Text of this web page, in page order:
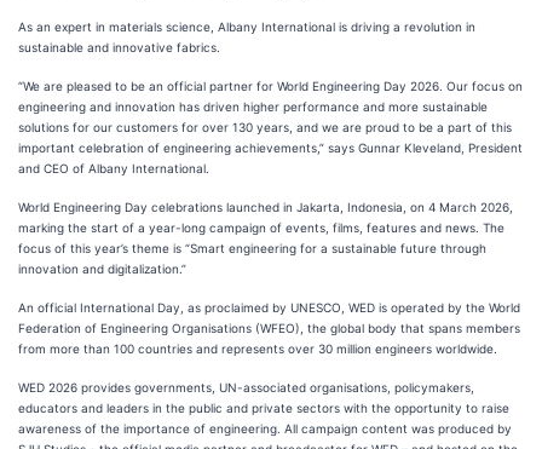
As an expert in materials science, Albany International is driving a revolution in
sustainable and innovative fabrics.
“We are pleased to be an official partner for World Engineering Day 2026. Our focus on
engineering and innovation has driven higher performance and more sustainable
solutions for our customers for over 130 years, and we are proud to be a part of this
important celebration of engineering achievements,” says Gunnar Kleveland, President
and CEO of Albany International.
World Engineering Day celebrations launched in Jakarta, Indonesia, on 4 March 2026,
marking the start of a year-long campaign of events, films, features and news. The
focus of this year’s theme is “Smart engineering for a sustainable future through
innovation and digitalization.”
An official International Day, as proclaimed by UNESCO, WED is operated by the World
Federation of Engineering Organisations (WFEO), the global body that spans members
from more than 100 countries and represents over 30 million engineers worldwide.
WED 2026 provides governments, UN-associated organisations, policymakers,
educators and leaders in the public and private sectors with the opportunity to raise
awareness of the importance of engineering. All campaign content was produced by